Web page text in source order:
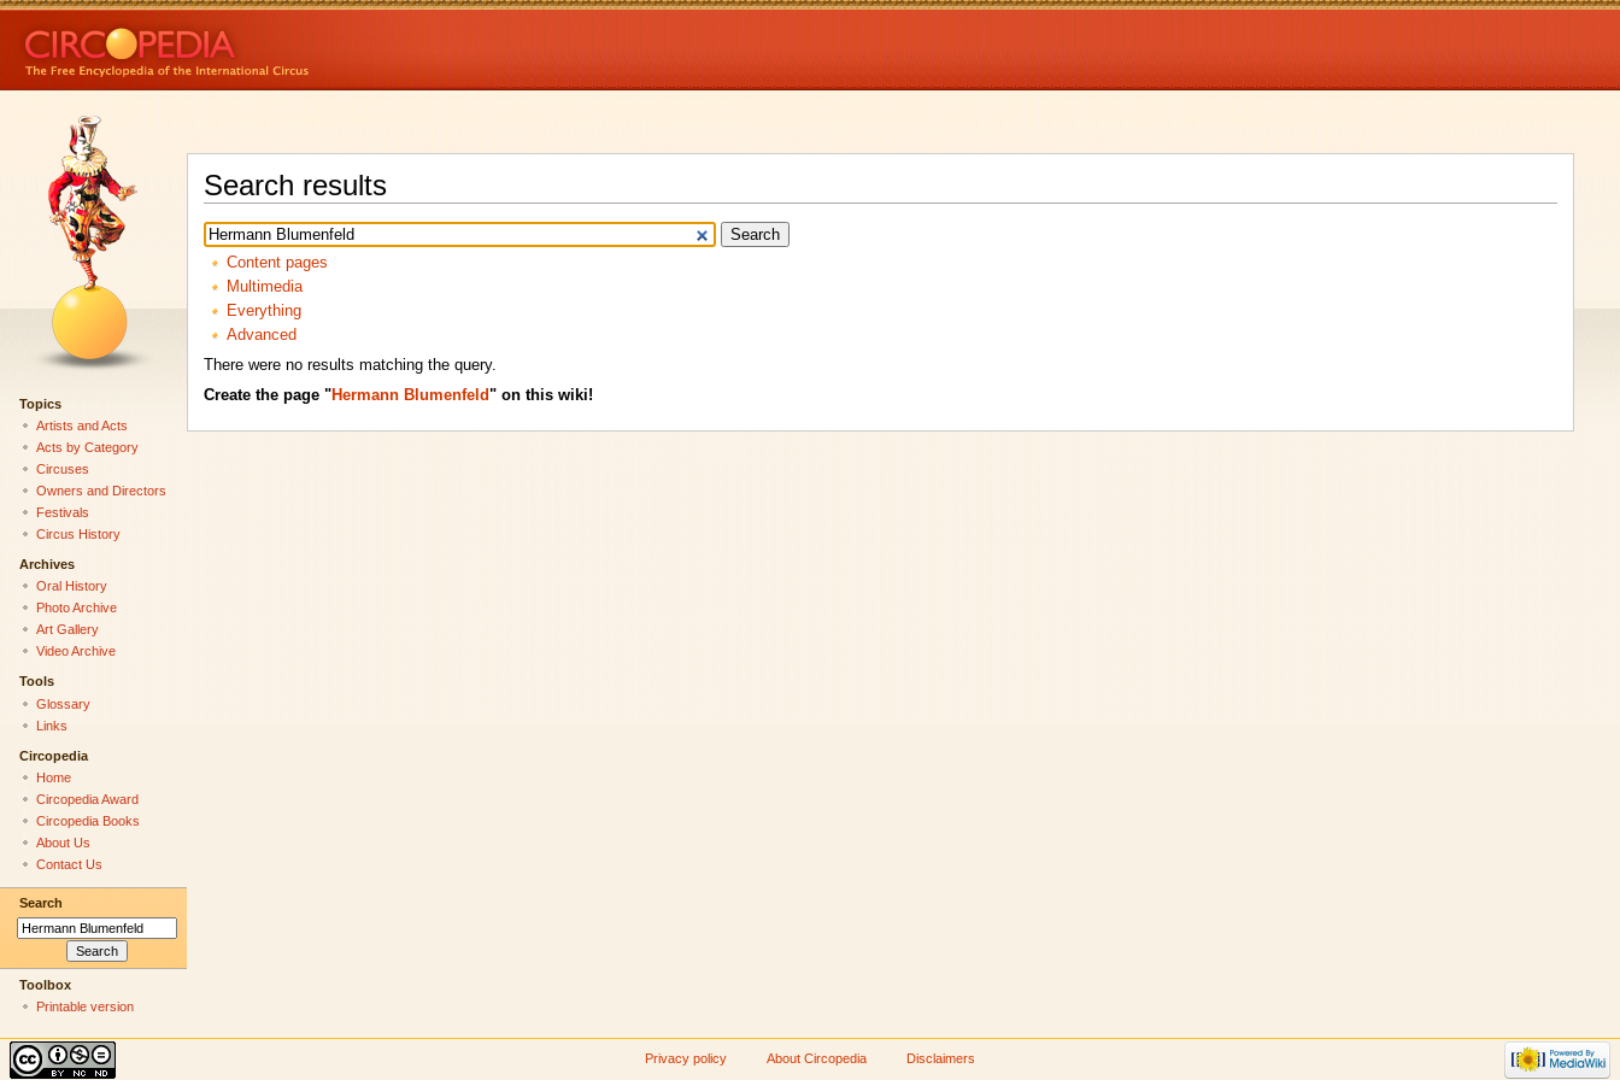
Search results
Content pages
Multimedia
Everything
Advanced
There were no results matching the query.
Create the page "Hermann Blumenfeld" on this wiki!
Topics
Artists and Acts
Acts by Category
Circuses
Owners and Directors
Festivals
Circus History
Archives
Oral History
Photo Archive
Art Gallery
Video Archive
Tools
Glossary
Links
Circopedia
Home
Circopedia Award
Circopedia Books
About Us
Contact Us
Search
Toolbox
Printable version
Privacy policy About Circopedia Disclaimers